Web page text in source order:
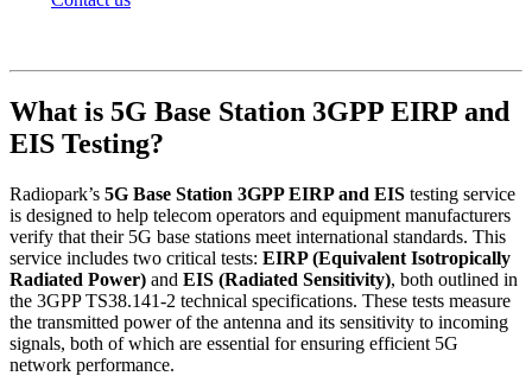
What is 5G Base Station 3GPP EIRP and
EIS Testing?
Radiopark’s 5G Base Station 3GPP EIRP and EIS testing service
is designed to help telecom operators and equipment manufacturers
verify that their 5G base stations meet international standards. This
service includes two critical tests: EIRP (Equivalent Isotropically
Radiated Power) and EIS (Radiated Sensitivity), both outlined in
the 3GPP TS38.141-2 technical specifications. These tests measure
the transmitted power of the antenna and its sensitivity to incoming
signals, both of which are essential for ensuring efficient 5G
network performance.